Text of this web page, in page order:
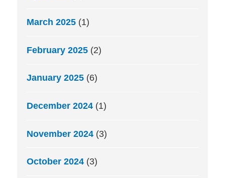
March 2025 (1)
February 2025 (2)
January 2025 (6)
December 2024 (1)
November 2024 (3)
October 2024 (3)